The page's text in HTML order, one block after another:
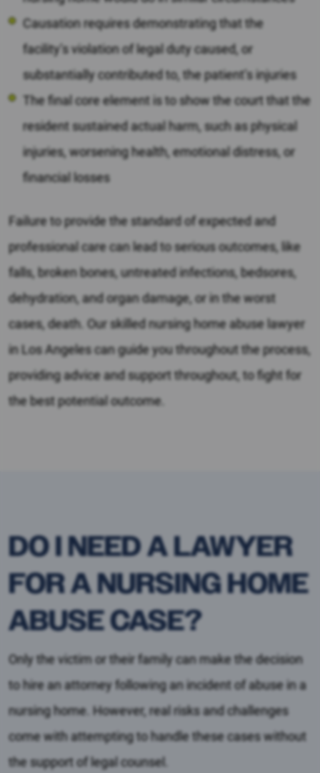
Causation requires demonstrating that the
facility’s violation of legal duty caused, or
substantially contributed to, the patient’s injuries
The final core element is to show the court that the
resident sustained actual harm, such as physical
injuries, worsening health, emotional distress, or
financial losses
Failure to provide the standard of expected and
professional care can lead to serious outcomes, like
falls, broken bones, untreated infections, bedsores,
dehydration, and organ damage, or in the worst
cases, death. Our skilled nursing home abuse lawyer
in Los Angeles can guide you throughout the process,
providing advice and support throughout, to fight for
the best potential outcome.
DO I NEED A LAWYER
FOR A NURSING HOME
ABUSE CASE?
Only the victim or their family can make the decision
to hire an attorney following an incident of abuse in a
nursing home. However, real risks and challenges
come with attempting to handle these cases without
the support of legal counsel.